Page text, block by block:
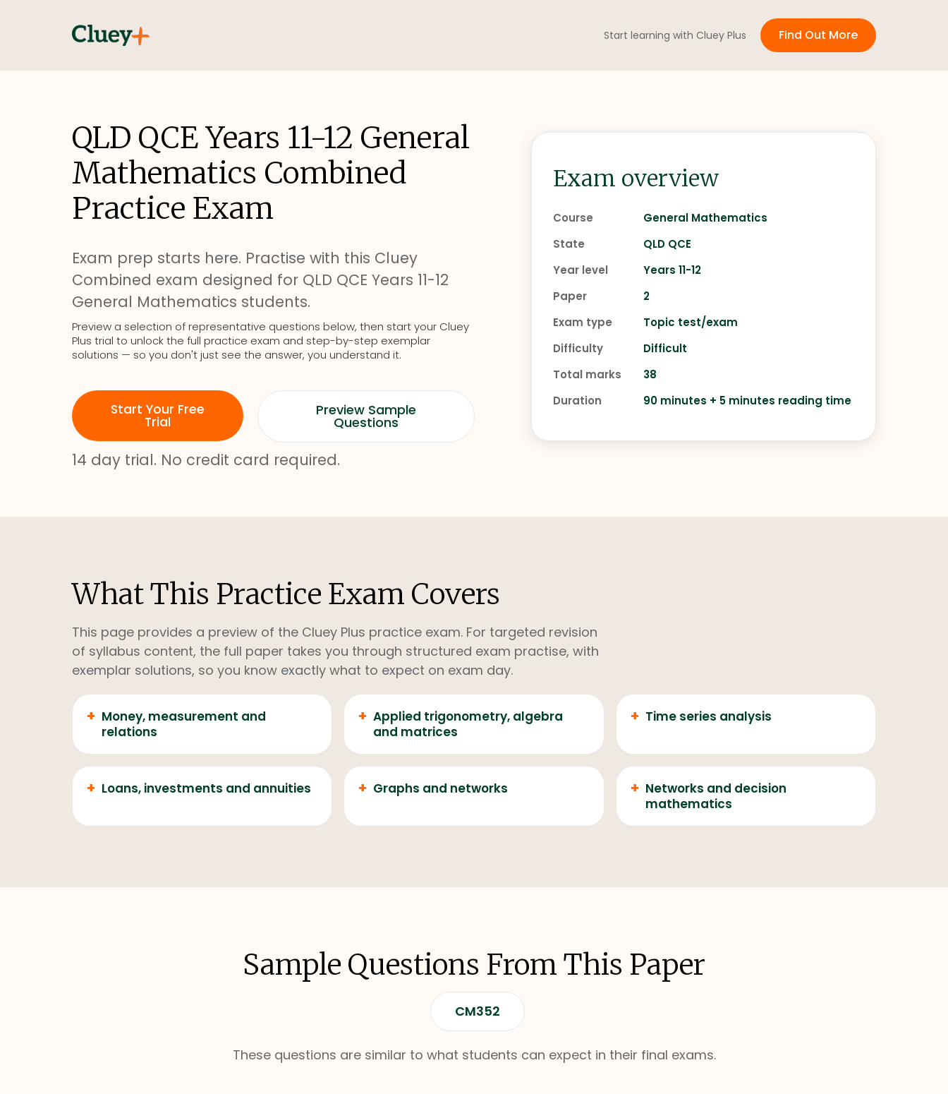
Start learning with Cluey Plus Find Out More
QLD QCE Years 11-12 General
Mathematics Combined
Practice Exam
Exam prep starts here. Practise with this Cluey
Combined exam designed for QLD QCE Years 11-12
General Mathematics students.
Preview a selection of representative questions below, then start your Cluey
Plus trial to unlock the full practice exam and step-by-step exemplar
solutions — so you don't just see the answer, you understand it.
Start Your Free
Trial
Preview Sample
Questions
14 day trial. No credit card required.
Exam overview
Course
General Mathematics
State
QLD QCE
Year level
Years 11-12
Paper
2
Exam type
Topic test/exam
Difficulty
Difficult
Total marks
38
Duration
90 minutes + 5 minutes reading time
What This Practice Exam Covers
This page provides a preview of the Cluey Plus practice exam. For targeted revision
of syllabus content, the full paper takes you through structured exam practise, with
exemplar solutions, so you know exactly what to expect on exam day.
+ Money, measurement and
relations
+ Applied trigonometry, algebra
and matrices
+ Time series analysis
+ Loans, investments and annuities + Graphs and networks + Networks and decision
mathematics
Sample Questions From This Paper
CM352
These questions are similar to what students can expect in their final exams.